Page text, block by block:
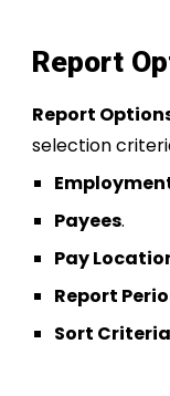
Report
Report
selection
Payees.
Pay
Report
Sort